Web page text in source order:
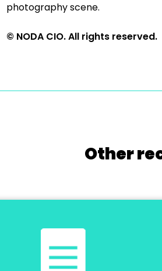
photography scene.
© NODA CIO. All rights reserved.
Other